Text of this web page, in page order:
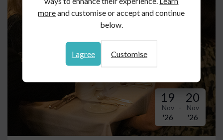
19
Nov
'26
-
20
Nov
'26
moreand customise or accept and continue
below.
I agree Customise